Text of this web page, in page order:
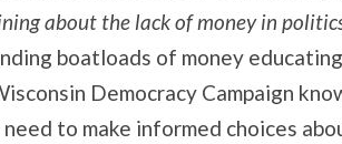
about the lack of money in
boatloads of money
Democracy Campaign
to make informed choices